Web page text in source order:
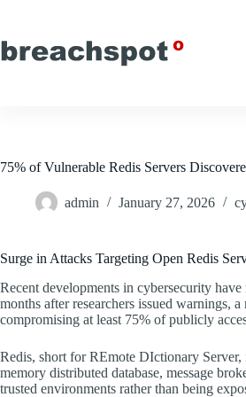
content
75% of Vulnerable Redis Servers
admin January 27, 2026
Surge in Attacks Targeting Open Redis
Recent developments in cybersecurity
months after researchers issued warnings,
compromising at least 75% of publicly
Redis, short for REmote DIctionary
memory distributed database, message
trusted environments rather than being